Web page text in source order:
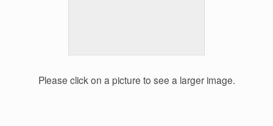
Please click on a picture to see a larger image.